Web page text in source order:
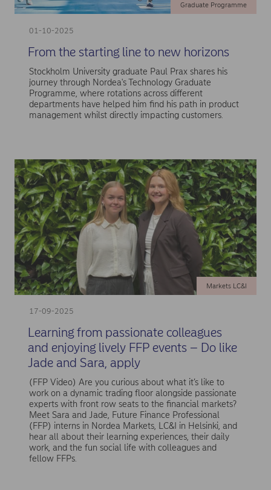
01-10-2025
Graduate Programme
From the starting line to new horizons
Stockholm University graduate Paul Prax shares his
journey through Nordea's Technology Graduate
Programme, where rotations across different
departments have helped him find his path in product
management whilst directly impacting customers.
17-09-2025
Markets LC&I
Learning from passionate colleagues
and enjoying lively FFP events – Do like
Jade and Sara, apply
(FFP Video) Are you curious about what it’s like to
work on a dynamic trading floor alongside passionate
experts with front row seats to the financial markets?
Meet Sara and Jade, Future Finance Professional
(FFP) interns in Nordea Markets, LC&I in Helsinki, and
hear all about their learning experiences, their daily
work, and the fun social life with colleagues and
fellow FFPs.